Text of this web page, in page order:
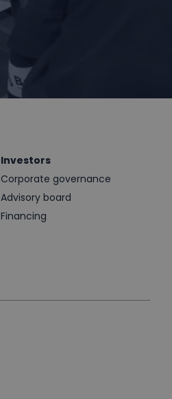
Investors
Corporate governance
Advisory board
Financing